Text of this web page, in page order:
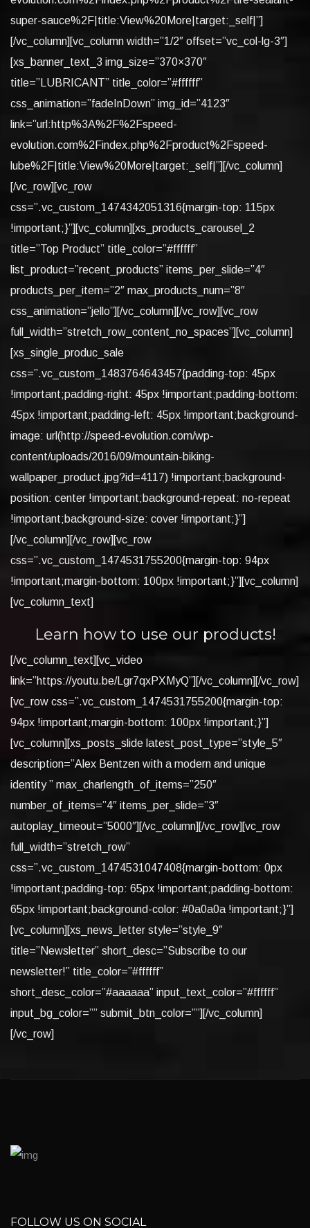
super-sauce%2F|title:View%20More|target:_self|”]
[/vc_column][vc_column width=”1/2″ offset=”vc_col-lg-3″]
[xs_banner_text_3 img_size=”370×370″
title=”LUBRICANT” title_color=”#ffffff”
css_animation=”fadeInDown” img_id=”4123″
link=”url:http%3A%2F%2Fspeed-
evolution.com%2Findex.php%2Fproduct%2Fspeed-
lube%2F|title:View%20More|target:_self|”][/vc_column]
[/vc_row][vc_row
css=”.vc_custom_1474342051316{margin-top: 115px
!important;}”][vc_column][xs_products_carousel_2
title=”Top Product” title_color=”#ffffff”
list_product=”recent_products” items_per_slide=”4″
products_per_item=”2″ max_products_num=”8″
css_animation=”jello”][/vc_column][/vc_row][vc_row
full_width=”stretch_row_content_no_spaces”][vc_column]
[xs_single_produc_sale
css=”.vc_custom_1483764643457{padding-top: 45px
!important;padding-right: 45px !important;padding-bottom:
45px !important;padding-left: 45px !important;background-
image: url(http://speed-evolution.com/wp-
content/uploads/2016/09/mountain-biking-
wallpaper_product.jpg?id=4117) !important;background-
position: center !important;background-repeat: no-repeat
!important;background-size: cover !important;}”]
[/vc_column][/vc_row][vc_row
css=”.vc_custom_1474531755200{margin-top: 94px
!important;margin-bottom: 100px !important;}”][vc_column]
[vc_column_text]
Learn how to use our products!
[/vc_column_text][vc_video
link=”https://youtu.be/Lgr7qxPXMyQ”][/vc_column][/vc_row]
[vc_row css=”.vc_custom_1474531755200{margin-top:
94px !important;margin-bottom: 100px !important;}”]
[vc_column][xs_posts_slide latest_post_type=”style_5″
description=”Alex Bentzen with a modern and unique
identity ” max_charlength_of_items=”250″
number_of_items=”4″ items_per_slide=”3″
autoplay_timeout=”5000″][/vc_column][/vc_row][vc_row
full_width=”stretch_row”
css=”.vc_custom_1474531047408{margin-bottom: 0px
!important;padding-top: 65px !important;padding-bottom:
65px !important;background-color: #0a0a0a !important;}”]
[vc_column][xs_news_letter style=”style_9″
title=”Newsletter” short_desc=”Subscribe to our
newsletter!” title_color=”#ffffff”
short_desc_color=”#aaaaaa” input_text_color=”#ffffff”
input_bg_color=”” submit_btn_color=””][/vc_column]
[/vc_row]
FOLLOW US ON SOCIAL